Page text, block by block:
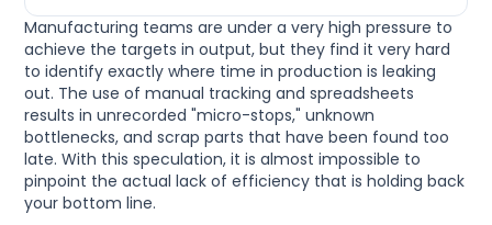
Manufacturing teams are under a very high pressure to
achieve the targets in output, but they find it very hard
to identify exactly where time in production is leaking
out. The use of manual tracking and spreadsheets
results in unrecorded "micro-stops," unknown
bottlenecks, and scrap parts that have been found too
late. With this speculation, it is almost impossible to
pinpoint the actual lack of efficiency that is holding back
your bottom line.